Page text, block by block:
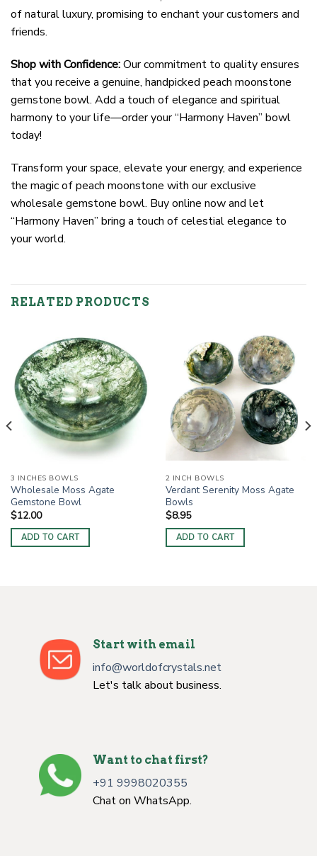
of natural luxury, promising to enchant your customers and
friends.
Shop with Confidence:Our commitment to quality ensures
that you receive a genuine, handpicked peach moonstone
gemstone bowl. Add a touch of elegance and spiritual
harmony to your life—order your “Harmony Haven” bowl
today!
Transform your space, elevate your energy, and experience
the magic of peach moonstone with our exclusive
wholesale gemstone bowl. Buy online now and let
“Harmony Haven” bring a touch of celestial elegance to
your world.
RELATED PRODUCTS
3 INCHES BOWLS
Wholesale Moss Agate
Gemstone Bowl
$12.00
ADD TO CART
2 INCH BOWLS
Verdant Serenity Moss Agate
Bowls
$8.95
ADD TO CART
Start with email
info@worldofcrystals.net
Let's talk about business.
Want to chat first?
+91 9998020355
Chat on WhatsApp.